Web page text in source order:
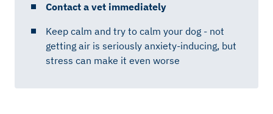
Contact a vet immediately
Keep calm and try to calm your dog - not
getting air is seriously anxiety-inducing, but
stress can make it even worse